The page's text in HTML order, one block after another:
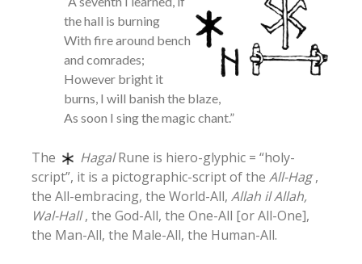
the hall is burning
With fire around bench
and comrades;
However bright it
burns, I will banish the blaze,
As soon I sing the magic chant.”
The HagalRune is hiero-glyphic = “holy-
script”, it is a pictographic-script of the All-Hag,
the All-embracing, the World-All, Allah il Allah,
Wal-Hall, the God-All, the One-All [or All-One],
the Man-All, the Male-All, the Human-All.